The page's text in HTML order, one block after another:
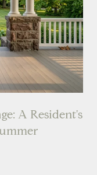
A Resident's